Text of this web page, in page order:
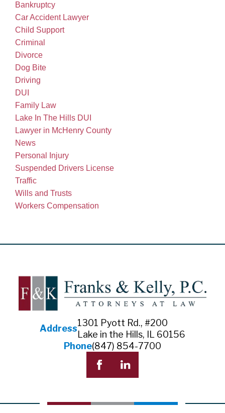
Bankruptcy
Car Accident Lawyer
Child Support
Criminal
Divorce
Dog Bite
Driving
DUI
Family Law
Lake In The Hills DUI
Lawyer in McHenry County
News
Personal Injury
Suspended Drivers License
Traffic
Wills and Trusts
Workers Compensation
Address
1301 Pyott Rd., #200
Lake in the Hills, IL 60156
Phone(847) 854-7700